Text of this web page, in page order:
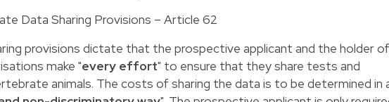
Data Sharing Provisions – Article 62
provisions dictate that the prospective applicant and the holder of
make "every effort" to ensure that they share tests and
animals. The costs of sharing the data is to be determined in